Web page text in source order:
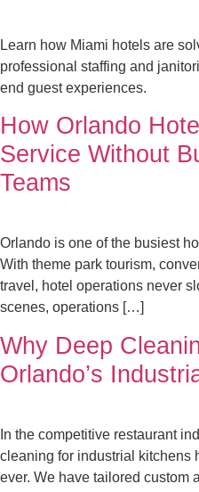
Learn how Miami hotels are
professional staffing and
end guest experiences.
How Orlando
Service Without
Teams
Orlando is one of the busiest
With theme park tourism,
travel, hotel operations never
scenes, operations […]
Why Deep
Orlando’s
In the competitive restaurant
cleaning for industrial kitchens
ever. We have tailored custom